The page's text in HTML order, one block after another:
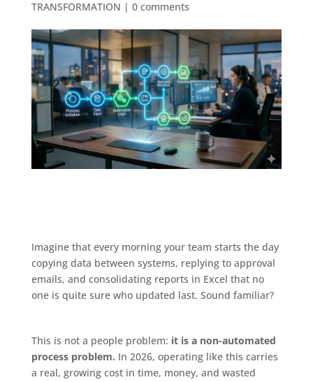
TRANSFORMATION | 0 comments
Imagine that every morning your team starts the day
copying data between systems, replying to approval
emails, and consolidating reports in Excel that no
one is quite sure who updated last. Sound familiar?
This is not a people problem: it is a non-automated
process problem. In 2026, operating like this carries
a real, growing cost in time, money, and wasted